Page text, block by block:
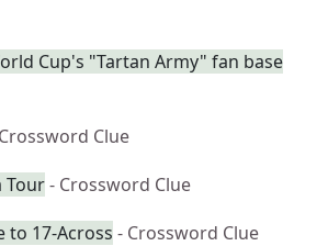
Cup's "Tartan Army" fan base
Clue
Tour- Crossword Clue
to 17-Across - Crossword Clue